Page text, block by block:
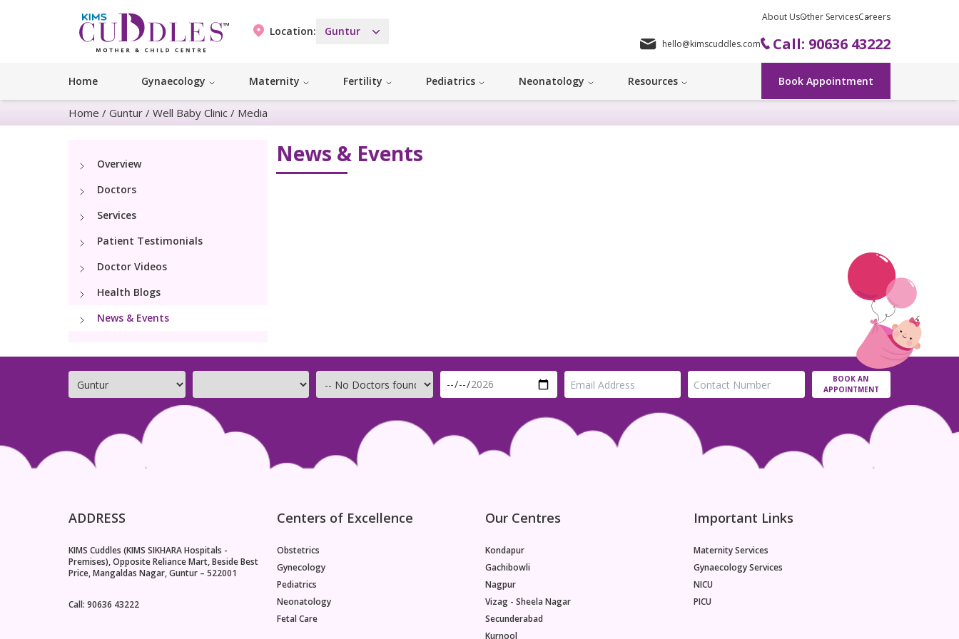
Location: Guntur
About UsOther ServicesCareers
hello@kimscuddles.com Call: 90636 43222
Home Gynaecology Maternity Fertility Pediatrics Neonatology Resources Book Appointment
Home / Guntur / Well Baby Clinic / Media
Overview
Doctors
Services
Patient Testimonials
Doctor Videos
Health Blogs
News & Events
News & Events
BOOK AN
APPOINTMENT
ADDRESS
KIMS Cuddles (KIMS SIKHARA Hospitals -
Premises), Opposite Reliance Mart, Beside Best
Price, Mangaldas Nagar, Guntur – 522001
Call: 90636 43222
Centers of Excellence
Obstetrics
Gynecology
Pediatrics
Neonatology
Fetal Care
Our Centres
Kondapur
Gachibowli
Nagpur
Vizag - Sheela Nagar
Secunderabad
Kurnool
Important Links
Maternity Services
Gynaecology Services
NICU
PICU